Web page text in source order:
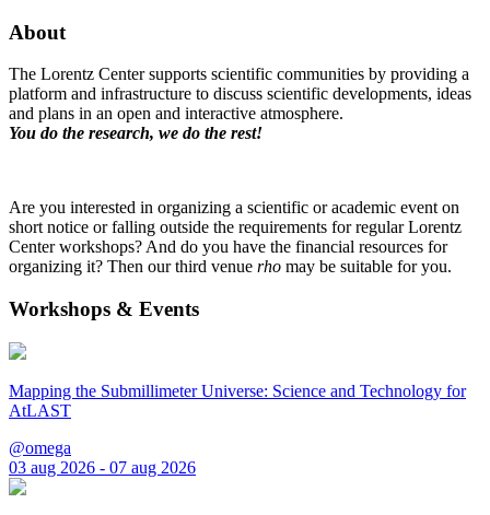
About
The Lorentz Center supports scientific communities by providing a
platform and infrastructure to discuss scientific developments, ideas
and plans in an open and interactive atmosphere.
You do the research, we do the rest!
Are you interested in organizing a scientific or academic event on
short notice or falling outside the requirements for regular Lorentz
Center workshops? And do you have the financial resources for
organizing it? Then our third venue rho may be suitable for you.
Workshops & Events
Mapping the Submillimeter Universe: Science and Technology for
AtLAST
@omega
03 aug 2026 - 07 aug 2026